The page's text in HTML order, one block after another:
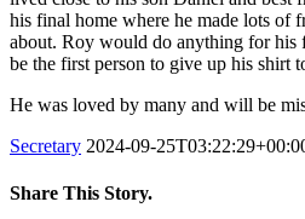
his final home where he made lots of
about. Roy would do anything for his
be the first person to give up his shirt
He was loved by many and will be
Secretary 2024-09-
Share This Story.